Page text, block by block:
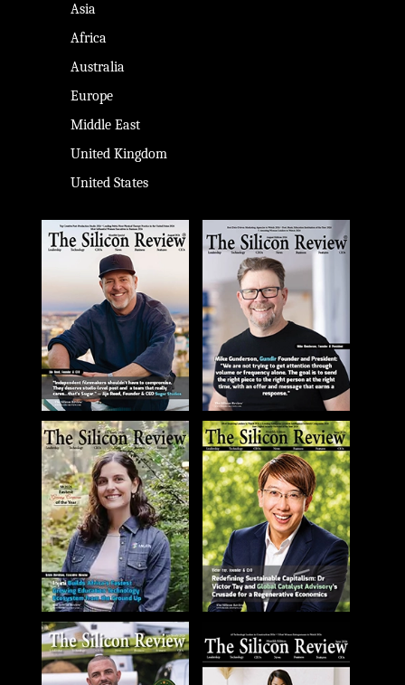
Asia
Africa
Australia
Europe
Middle East
United Kingdom
United States